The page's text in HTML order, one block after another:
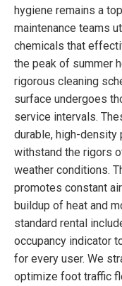
hygiene remains a
maintenance teams
chemicals that
the peak of summer
rigorous cleaning
surface undergoes
service intervals.
durable, high-density
withstand the rigors
weather conditions.
promotes constant
buildup of heat and
standard rental
occupancy indicator
for every user. We
optimize foot traffic